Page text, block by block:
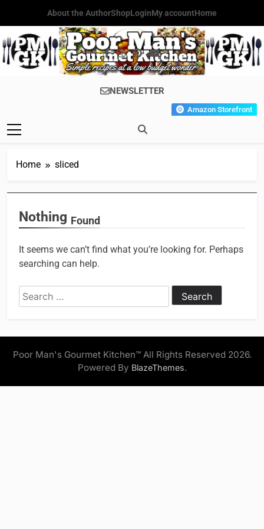
content
About the AuthorShopLoginMy accountHome
Poor Man's
Gourmet
Simple Recipes At A Low
Budget Wonder!
NEWSLETTER
Amazon Storefront
Home sliced
Nothing Found
It seems we can’t find what you’re looking for. Perhaps
searching can help.
Search
for:
Poor Man's Gourmet Kitchen™ All Rights Reserved 2026.
Powered By BlazeThemes.